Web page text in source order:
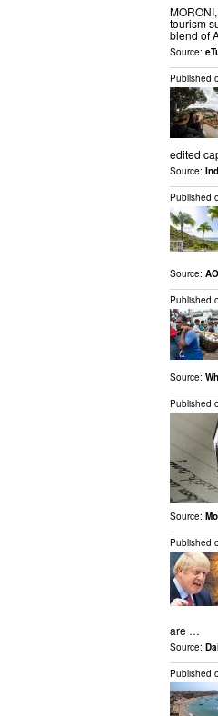
tourism
blend of
Source:
Published
edited
Source:
Published
Source:
Published
Source:
Published
Source:
Published
are …
Source:
Published